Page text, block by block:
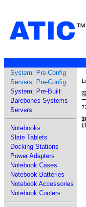
ATIC™
System: Pre-Config
Servers: Pre-Config
System: Pre-Built
Barebones Systems
Servers
Notebooks
Slate Tablets
Docking Stations
Power Adapters
Notebook Cases
Notebook Batteries
Notebook Accessories
Notebook Coolers
(